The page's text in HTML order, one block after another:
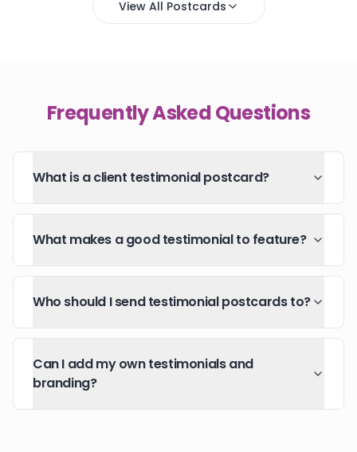
View All Postcards
Frequently Asked Questions
What is a client testimonial postcard?
What makes a good testimonial to feature?
Who should I send testimonial postcards to?
Can I add my own testimonials and
branding?